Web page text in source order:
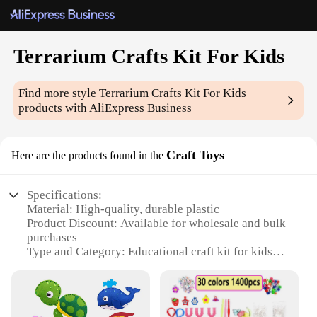
Terrarium Crafts Kit For Kids
Find more styleTerrarium Crafts Kit For Kids
products with AliExpress Business
Here are the products found in the Craft Toys
Specifications:
Material: High-quality, durable plastic
Product Discount: Available for wholesale and bulk
purchases
Type and Category: Educational craft kit for kids
assemble
Usage and Purpose: Develops creativity, fine motor
skills, and an appreciation for nature